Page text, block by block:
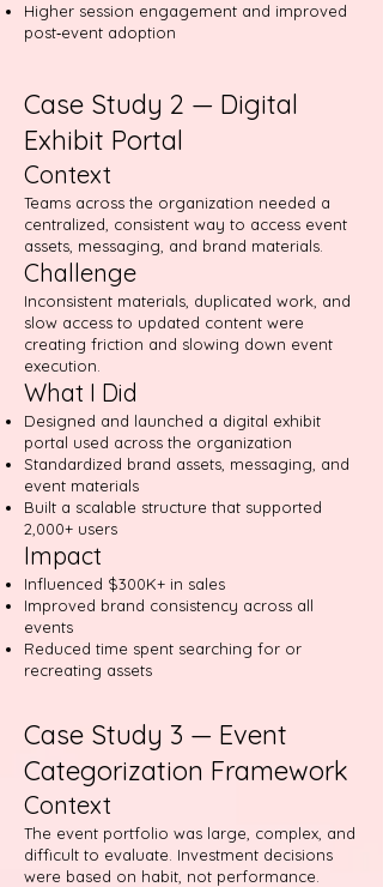
Higher session engagement and improved
post‑event adoption
Case Study 2 — Digital
Exhibit Portal
Context
Teams across the organization needed a
centralized, consistent way to access event
assets, messaging, and brand materials.
Challenge
Inconsistent materials, duplicated work, and
slow access to updated content were
creating friction and slowing down event
execution.
What I Did
Designed and launched a digital exhibit
portal used across the organization
Standardized brand assets, messaging, and
event materials
Built a scalable structure that supported
2,000+ users
Impact
Influenced $300K+ in sales
Improved brand consistency across all
events
Reduced time spent searching for or
recreating assets
Case Study 3 — Event
Categorization Framework
Context
The event portfolio was large, complex, and
difficult to evaluate. Investment decisions
were based on habit, not performance.